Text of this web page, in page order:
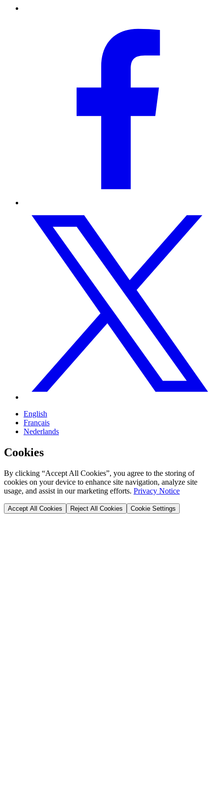
English
Français
Nederlands
Cookies
By clicking “Accept All Cookies”, you agree to the storing of
cookies on your device to enhance site navigation, analyze site
usage, and assist in our marketing efforts. Privacy Notice
Accept All Cookies Reject All Cookies Cookie Settings